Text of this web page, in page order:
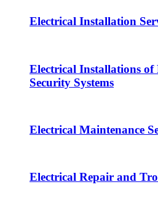
Electrical Installation
Electrical Installations
Security Systems
Electrical Maintenance
Electrical Repair and